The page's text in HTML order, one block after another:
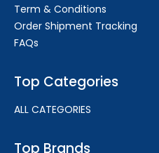
Term & Conditions
Order Shipment Tracking
FAQs
Top Categories
ALL CATEGORIES
Top Brands